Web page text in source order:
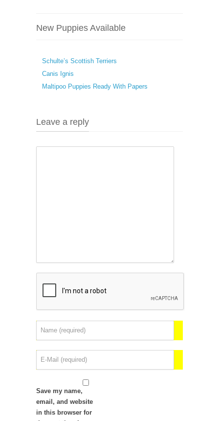
New Puppies Available
Schulte’s Scottish Terriers
Canis Ignis
Maltipoo Puppies Ready With Papers
Leave a reply
Save my name,
email, and website
in this browser for